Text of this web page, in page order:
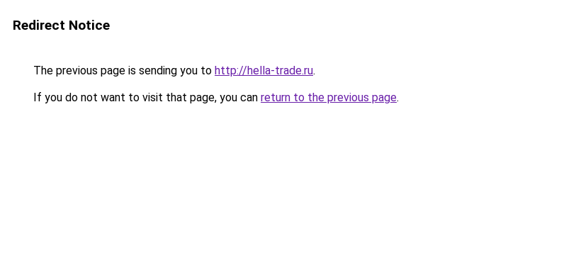
Redirect Notice
The previous page is sending you to http://hella-trade.ru.
If you do not want to visit that page, you can return to the previous page.